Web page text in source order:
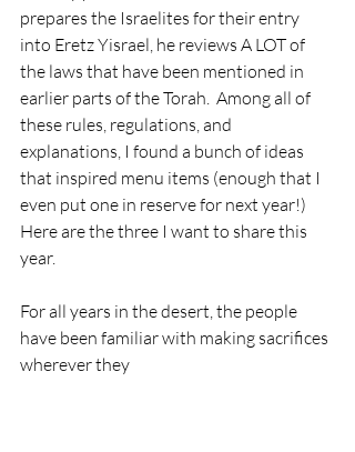
prepares the Israelites for their entry
into Eretz Yisrael, he reviews A LOT of
the laws that have been mentioned in
earlier parts of the Torah.  Among all of
these rules, regulations, and
explanations, I found a bunch of ideas
that inspired menu items (enough that I
even put one in reserve for next year!)
Here are the three I want to share this
year.
For all years in the desert, the people
have been familiar with making sacrifices
wherever they